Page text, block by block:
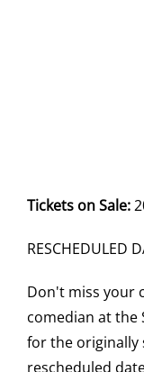
Tickets on Sale:
RESCHEDULED
Don't miss your
comedian at the
for the originally
rescheduled